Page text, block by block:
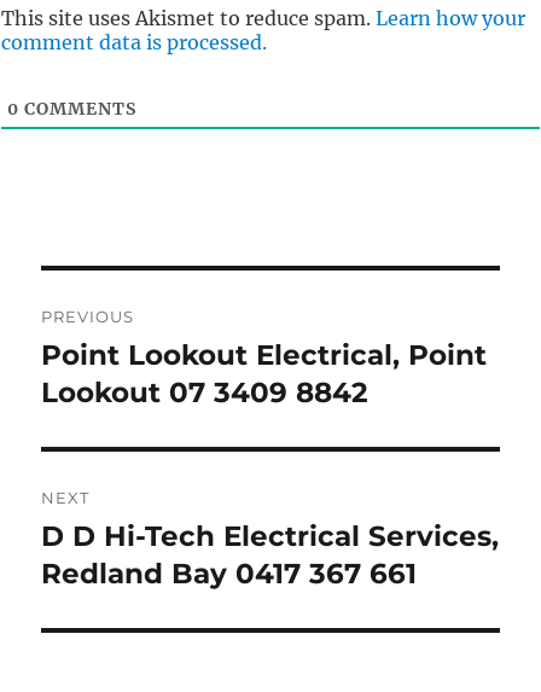
This site uses Akismet to reduce spam. Learn how your
comment data is processed.
0 COMMENTS
navigation
PREVIOUS
Previous
post:
Point Lookout Electrical, Point
Lookout 07 3409 8842
NEXT
Next
post:
D D Hi-Tech Electrical Services,
Redland Bay 0417 367 661